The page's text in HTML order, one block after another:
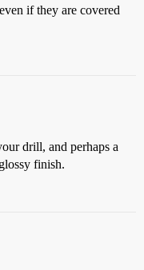
if they are covered
drill, and perhaps a
finish.